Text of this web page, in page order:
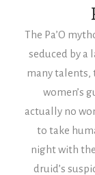
The Pa’O
seduced by a
many talents,
women’s
actually no
to take
night with
druid’s